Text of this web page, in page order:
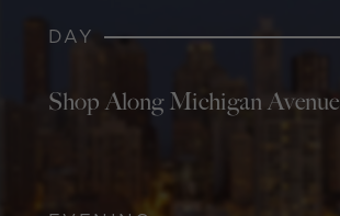
DAY
Shop Along Michigan Avenue